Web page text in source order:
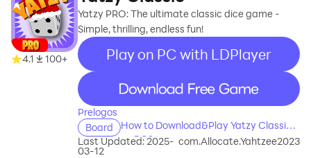
4.1 100+
Yatzy PRO: The ultimate classic dice game -
Simple, thrilling, endless fun!
Play on PC with LDPlayer
recommend
Prelogos
Board
How to Download&Play Yatzy Classic
on PC?
Last Updated: 2025-
03-12
com.Allocate.Yahtzee2023